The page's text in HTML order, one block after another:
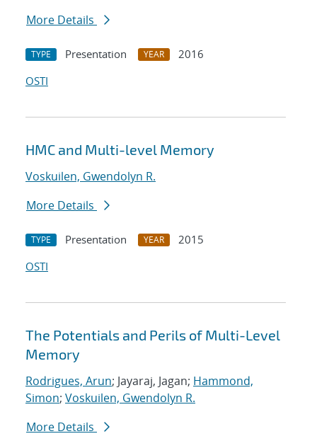
More Details
TYPE Presentation YEAR
2016
OSTI
HMC and Multi-level Memory
Voskuilen, Gwendolyn R.
More Details
TYPE Presentation YEAR
2015
OSTI
The Potentials and Perils of Multi-Level
Memory
Rodrigues, Arun; Jayaraj, Jagan; Hammond,
Simon; Voskuilen, Gwendolyn R.
More Details